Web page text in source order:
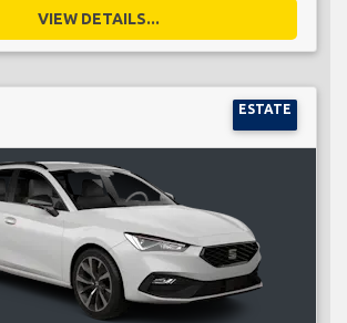
VIEW DETAILS...
ESTATE